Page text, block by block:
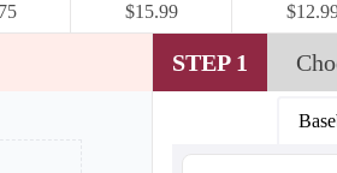
$15.99
STEP 1